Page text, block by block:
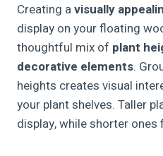
Creating avisually
display on your floating
thoughtful mix of plant
decorative elements.
heights creates visual
your plant shelves. Taller
display, while shorter ones